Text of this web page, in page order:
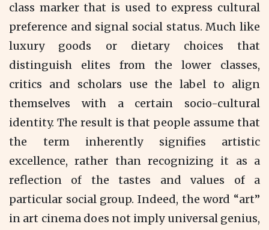
class marker that is used to express cultural
preference and signal social status. Much like
luxury goods or dietary choices that
distinguish elites from the lower classes,
critics and scholars use the label to align
themselves with a certain socio-cultural
identity. The result is that people assume that
the term inherently signifies artistic
excellence, rather than recognizing it as a
reflection of the tastes and values of a
particular social group. Indeed, the word “art”
in art cinema does not imply universal genius,